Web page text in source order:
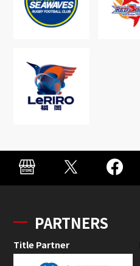
PARTNERS
Title Partner